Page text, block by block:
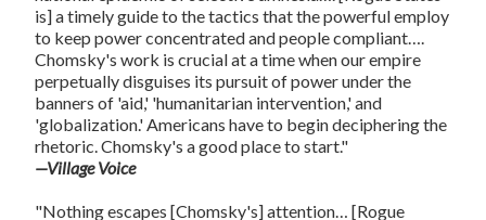
is] a timely guide to the tactics that the powerful employ
to keep power concentrated and people compliant….
Chomsky's work is crucial at a time when our empire
perpetually disguises its pursuit of power under the
banners of 'aid,' 'humanitarian intervention,' and
'globalization.' Americans have to begin deciphering the
rhetoric. Chomsky's a good place to start."
—Village Voice
"Nothing escapes [Chomsky's] attention… [Rogue